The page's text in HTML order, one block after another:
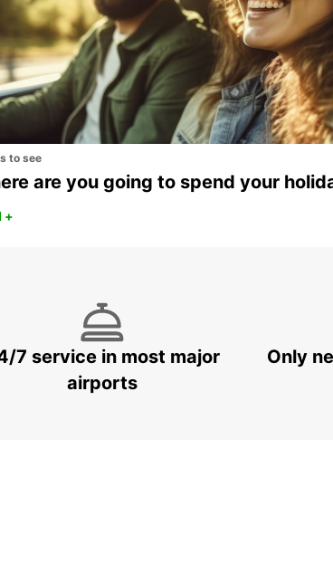
to see
are you going to spend your
+
7 service in most major
airports
Only